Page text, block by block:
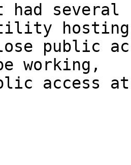
had
hosting
public
working,
access